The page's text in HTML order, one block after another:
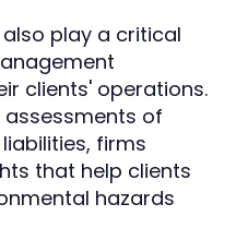
play a critical
clients' operations.
of
firms
that help clients
hazards